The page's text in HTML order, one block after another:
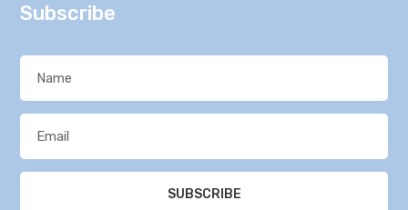
Subscribe
SUBSCRIBE